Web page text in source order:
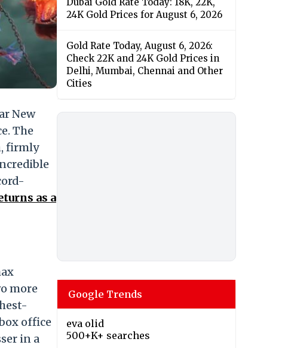
New
The
firmly
as a
more
box office
in a
24K Gold Prices for August 6, 2026
Gold Rate Today, August 6, 2026:
Check 22K and 24K Gold Prices in
Delhi, Mumbai, Chennai and Other
Cities
Google Trends
eva olid
500+K+ searches